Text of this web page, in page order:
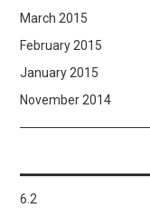
March 2015
February 2015
January 2015
November 2014
6.2